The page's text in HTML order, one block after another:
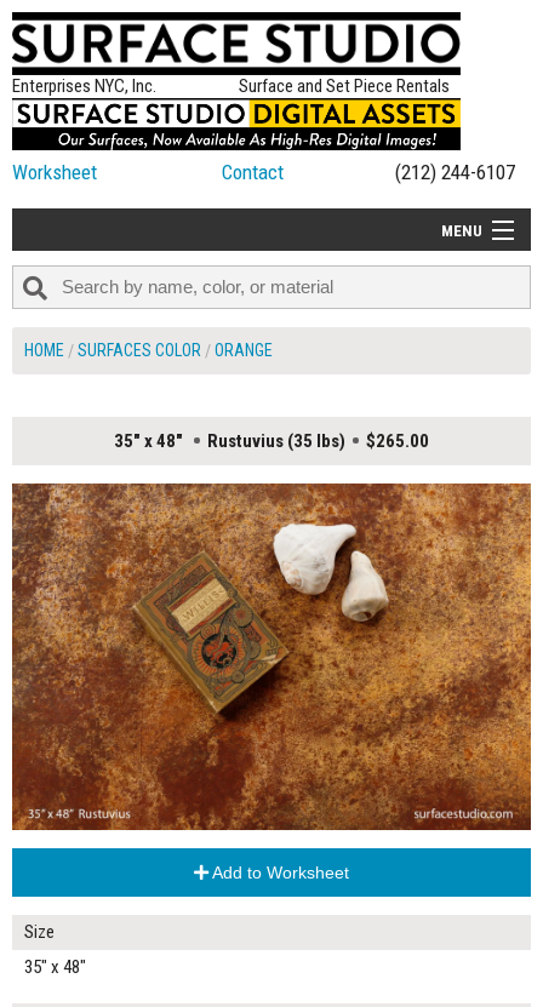
Enterprises NYC, Inc. Surface and Set Piece Rentals
Worksheet Contact (212) 244-6107
MENU
ALL NEW
ON SET TIPS
=FEATURE_NAME
HOME SURFACES COLOR ORANGE
35" x 48" Rustuvius (35 lbs) $265.00
Add to Worksheet
Size
35" x 48"